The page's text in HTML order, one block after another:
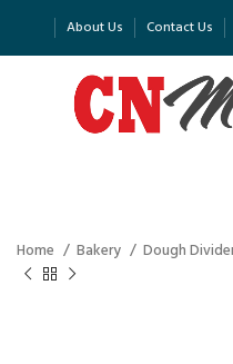
About Us Contact Us
Home Bakery Dough